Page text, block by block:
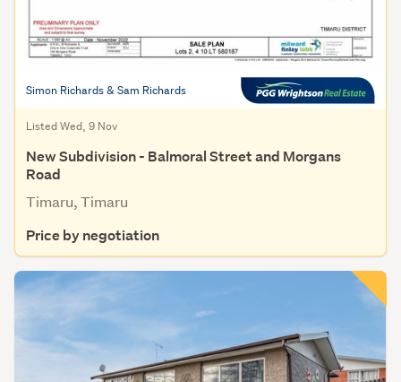
Simon Richards & Sam Richards
Listed Wed, 9 Nov
New Subdivision - Balmoral Street and Morgans
Road
Timaru, Timaru
Price by negotiation